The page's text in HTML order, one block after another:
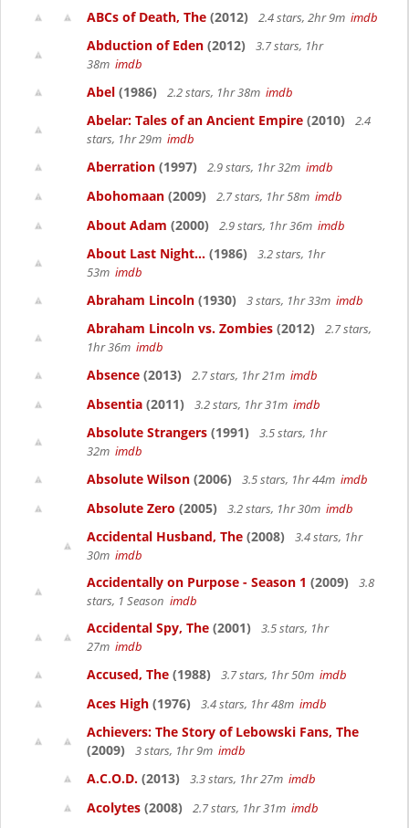
ABCs of Death, The (2012) 2.4 stars, 2hr 9m imdb
Abduction of Eden (2012)
3.7 stars, 1hr
38m imdb
Abel (1986) 2.2 stars, 1hr 38m imdb
Abelar: Tales of an Ancient Empire (2010)
2.4
stars, 1hr 29m imdb
Aberration (1997) 2.9 stars, 1hr 32m imdb
Abohomaan (2009) 2.7 stars, 1hr 58m imdb
About Adam (2000) 2.9 stars, 1hr 36m imdb
About Last Night... (1986)
3.2 stars, 1hr
53m imdb
Abraham Lincoln (1930) 3 stars, 1hr 33m imdb
Abraham Lincoln vs. Zombies (2012)
2.7 stars,
1hr 36m imdb
Absence (2013) 2.7 stars, 1hr 21m imdb
Absentia (2011) 3.2 stars, 1hr 31m imdb
Absolute Strangers (1991)
3.5 stars, 1hr
32m imdb
Absolute Wilson (2006) 3.5 stars, 1hr 44m imdb
Absolute Zero (2005) 3.2 stars, 1hr 30m imdb
Accidental Husband, The (2008)
3.4 stars, 1hr
30m imdb
Accidentally on Purpose - Season 1 (2009)
3.8
stars, 1 Season imdb
Accidental Spy, The (2001)
3.5 stars, 1hr
27m imdb
Accused, The (1988) 3.7 stars, 1hr 50m imdb
Aces High (1976) 3.4 stars, 1hr 48m imdb
Achievers: The Story of Lebowski Fans, The
(2009)
3 stars, 1hr 9m imdb
A.C.O.D. (2013) 3.3 stars, 1hr 27m imdb
Acolytes (2008) 2.7 stars, 1hr 31m imdb